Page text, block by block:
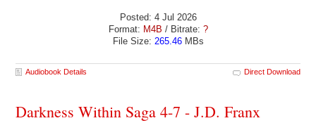
Posted: 4 Jul 2026
Format: M4B / Bitrate: ?
File Size: 265.46MBs
Audiobook Details Direct Download
Darkness Within Saga 4-7 - J.D. Franx